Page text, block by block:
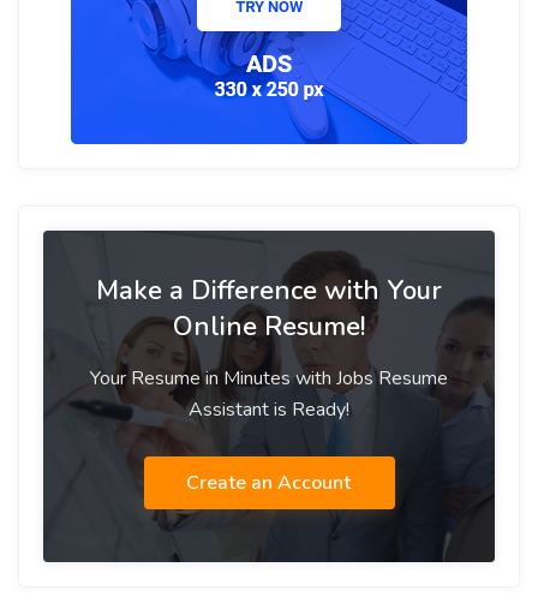
Make a Difference with Your
Online Resume!
Your Resume in Minutes with Jobs Resume
Assistant is Ready!
Create an Account